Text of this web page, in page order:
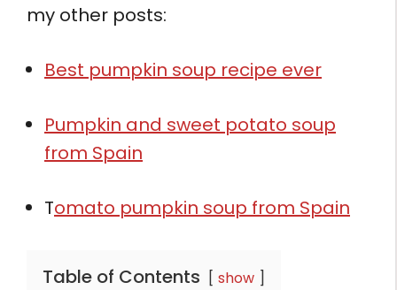
my other posts:
Best pumpkin soup recipe ever
Pumpkin and sweet potato soup
from Spain
Tomato pumpkin soup from Spain
Table of Contents show